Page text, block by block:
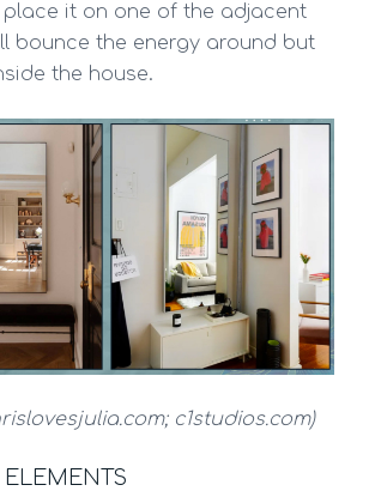
place it on one of the adjacent
bounce the energy around but
the house.
c1studios.com)
ELEMENTS